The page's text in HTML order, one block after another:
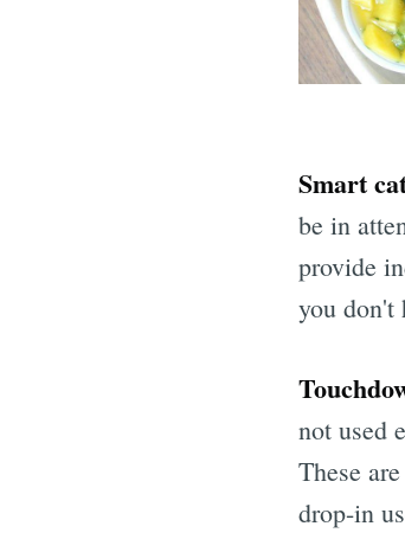
Smart
be in
provide
you don't
not used
These
drop-in